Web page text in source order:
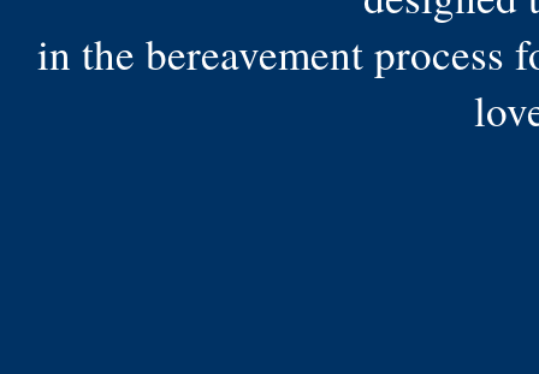
in the bereavement process